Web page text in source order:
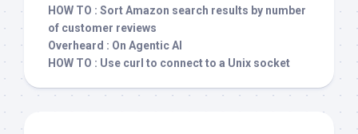
HOW TO : Sort Amazon search results by number
of customer reviews
Overheard : On Agentic AI
HOW TO : Use curl to connect to a Unix socket